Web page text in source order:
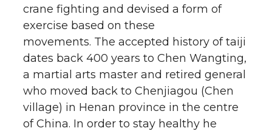
crane fighting and devised a form of
exercise based on these
movements. The accepted history of taiji
dates back 400 years to Chen Wangting,
a martial arts master and retired general
who moved back to Chenjiagou (Chen
village) in Henan province in the centre
of China. In order to stay healthy he